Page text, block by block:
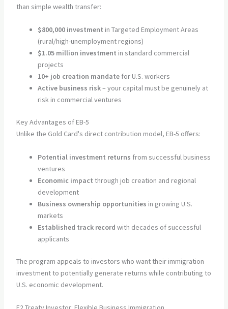
than simple wealth transfer:
$800,000 investment in Targeted Employment Areas
(rural/high-unemployment regions)
$1.05 million investment in standard commercial
projects
10+ job creation mandatefor U.S. workers
Active business risk– your capital must be genuinely at
risk in commercial ventures
Key Advantages of EB-5
Unlike the Gold Card's direct contribution model, EB-5 offers:
Potential investment returns from successful business
ventures
Economic impact through job creation and regional
development
Business ownership opportunities in growing U.S.
markets
Established track record with decades of successful
applicants
The program appeals to investors who want their immigration
investment to potentially generate returns while contributing to
U.S. economic development.